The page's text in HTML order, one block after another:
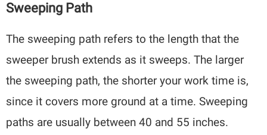
Sweeping Path
The sweeping path refers to the length that the
sweeper brush extends as it sweeps. The larger
the sweeping path, the shorter your work time is,
since it covers more ground at a time. Sweeping
paths are usually between 40 and 55 inches.